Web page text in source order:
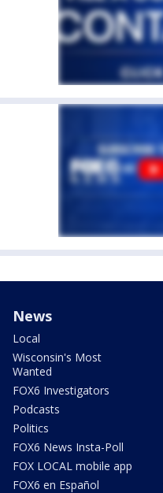
News
Local
Wisconsin's Most
Wanted
FOX6 Investigators
Podcasts
Politics
FOX6 News Insta-Poll
FOX LOCAL mobile app
FOX6 en Español